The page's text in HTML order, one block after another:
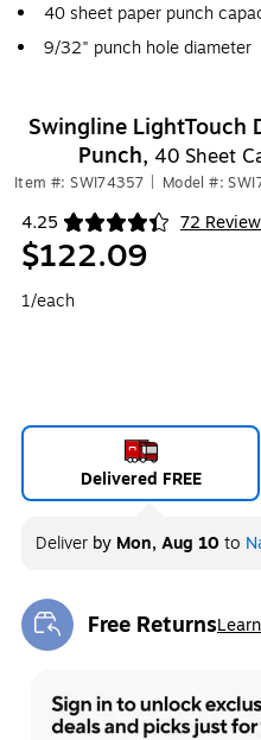
40 sheet paper punch
9/32" punch hole diameter
Swingline LightTouch
Punch, 40 Sheet
Item #: SWI74357 Model #:
4.25 72
Exited tooltip
$122.09
1/each
Delivered FREE
Deliver by Mon, Aug 10 to
Free Returns
Exited tooltip